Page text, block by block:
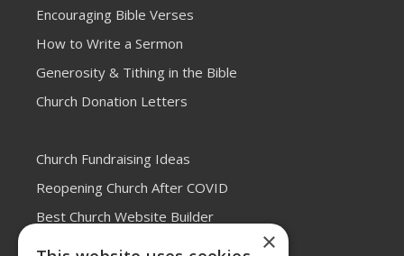
Encouraging Bible Verses
How to Write a Sermon
Generosity & Tithing in the Bible
Church Donation Letters
Church Fundraising Ideas
Reopening Church After COVID
Best Church Website Builder
×